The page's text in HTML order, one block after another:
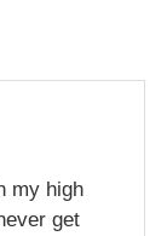
my high
get